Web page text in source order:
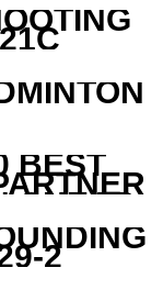
BEST
CHEAP
2